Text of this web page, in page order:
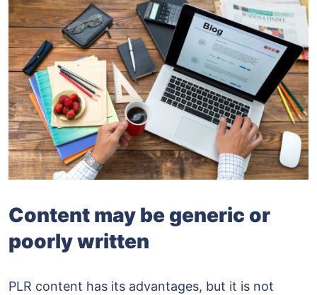
Content may be generic or
poorly written
PLR content has its advantages, but it is not